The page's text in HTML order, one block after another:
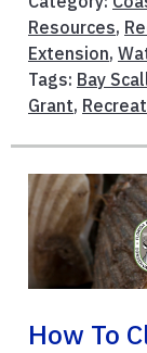
Resources,
Extension,
Tags: Bay
Grant,
How To